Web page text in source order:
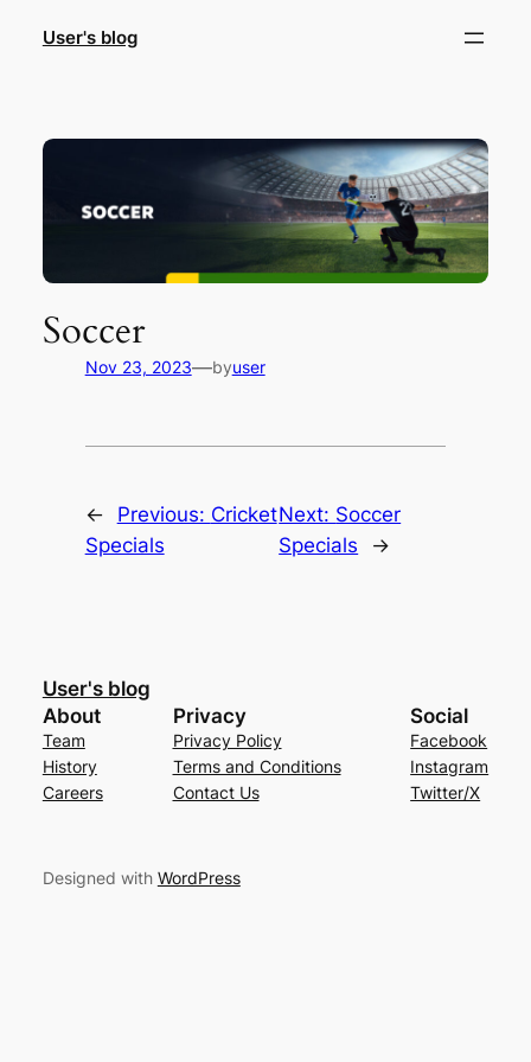
User's blog
Soccer
Nov 23, 2023—byuser
← Previous: Cricket
Specials
Next: Soccer
Specials
→
User's blog
About
Team
History
Careers
Privacy
Privacy Policy
Terms and Conditions
Contact Us
Social
Facebook
Instagram
Twitter/X
Designed with WordPress